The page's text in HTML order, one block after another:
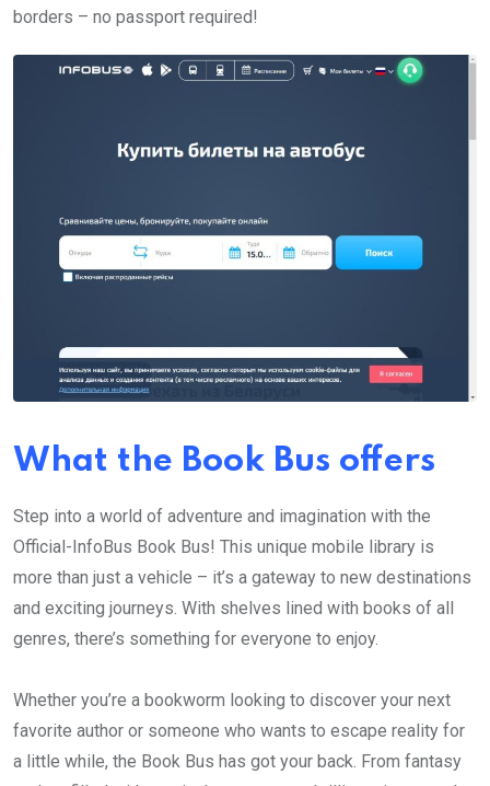
borders – no passport required!
What the Book Bus offers
Step into a world of adventure and imagination with the
Official-InfoBus Book Bus! This unique mobile library is
more than just a vehicle – it’s a gateway to new destinations
and exciting journeys. With shelves lined with books of all
genres, there’s something for everyone to enjoy.
Whether you’re a bookworm looking to discover your next
favorite author or someone who wants to escape reality for
a little while, the Book Bus has got your back. From fantasy